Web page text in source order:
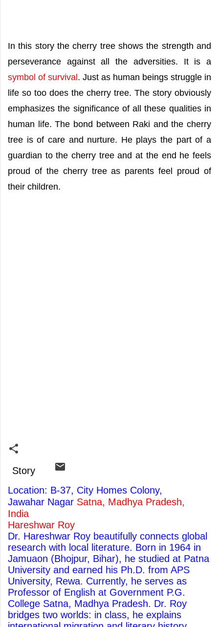
In this story the cherry tree shows the strength and
perseverance against all the adversities. It is a
symbol of survival . Just as human beings struggle in
life so too does the cherry tree. The story obviously
emphasizes the significance of all these qualities in
human life. The bond between Raki and the cherry
tree is of care and nurture. He plays the part of a
guardian to the cherry tree and at the end he feels
proud of the cherry tree as parents feel proud of
their children.
Story
Location: B-37, City Homes Colony,
Jawahar Nagar Satna, Madhya Pradesh,
India
Hareshwar Roy
Dr. Hareshwar Roy beautifully connects global
research with local literature. Born in 1964 in
Jamuaon (Bhojpur, Bihar), he studied at Patna
University and earned his Ph.D. from APS
University, Rewa. Currently, he serves as
Professor of English at Government P.G.
College Satna, Madhya Pradesh. Dr. Roy
bridges two worlds: in class, he explains